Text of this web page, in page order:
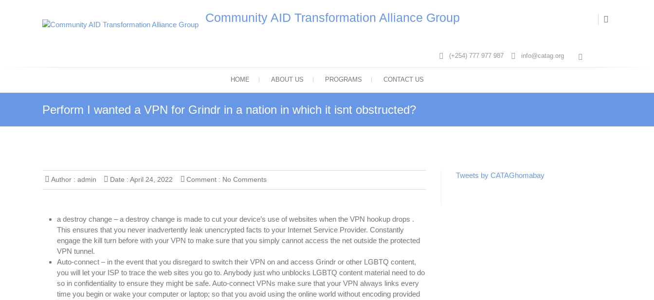
n
Community AID Transformation Alliance Group
e
(+254) 777 977 987 info@catag.org
HOME ABOUT US PROGRAMS CONTACT US
Perform I wanted a VPN for Grindr in a nation in which it isnt obstructed?
Author : admin Date : April 24, 2022 Comment : No Comments
a destroy change – a destroy change is made to cut your device’s use of websites when the VPN hookup drops .
This ensures that you never inadvertently leak unencrypted facts to your Internet Service Provider. Constantly
engage the kill turn before with your VPN to make sure that you simply cannot access the net outside the protected
VPN tunnel.
Auto-connect – in the event that you disregard to switch their VPN on and access Grindr or other LGBTQ content,
you will let your ISP to trace the web sites you go to. Anybody just who unblocks LGBTQ content material need to do
so in confidentiality to ensure they might be safe. Auto-connect VPNs make sure that your VPN always links every
time you begin or wake your computer or laptop; so that you avoid using the online world without encoding provided
Tweets by CATAGhomabay